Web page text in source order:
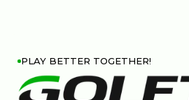
PLAY BETTER TOGETHER!